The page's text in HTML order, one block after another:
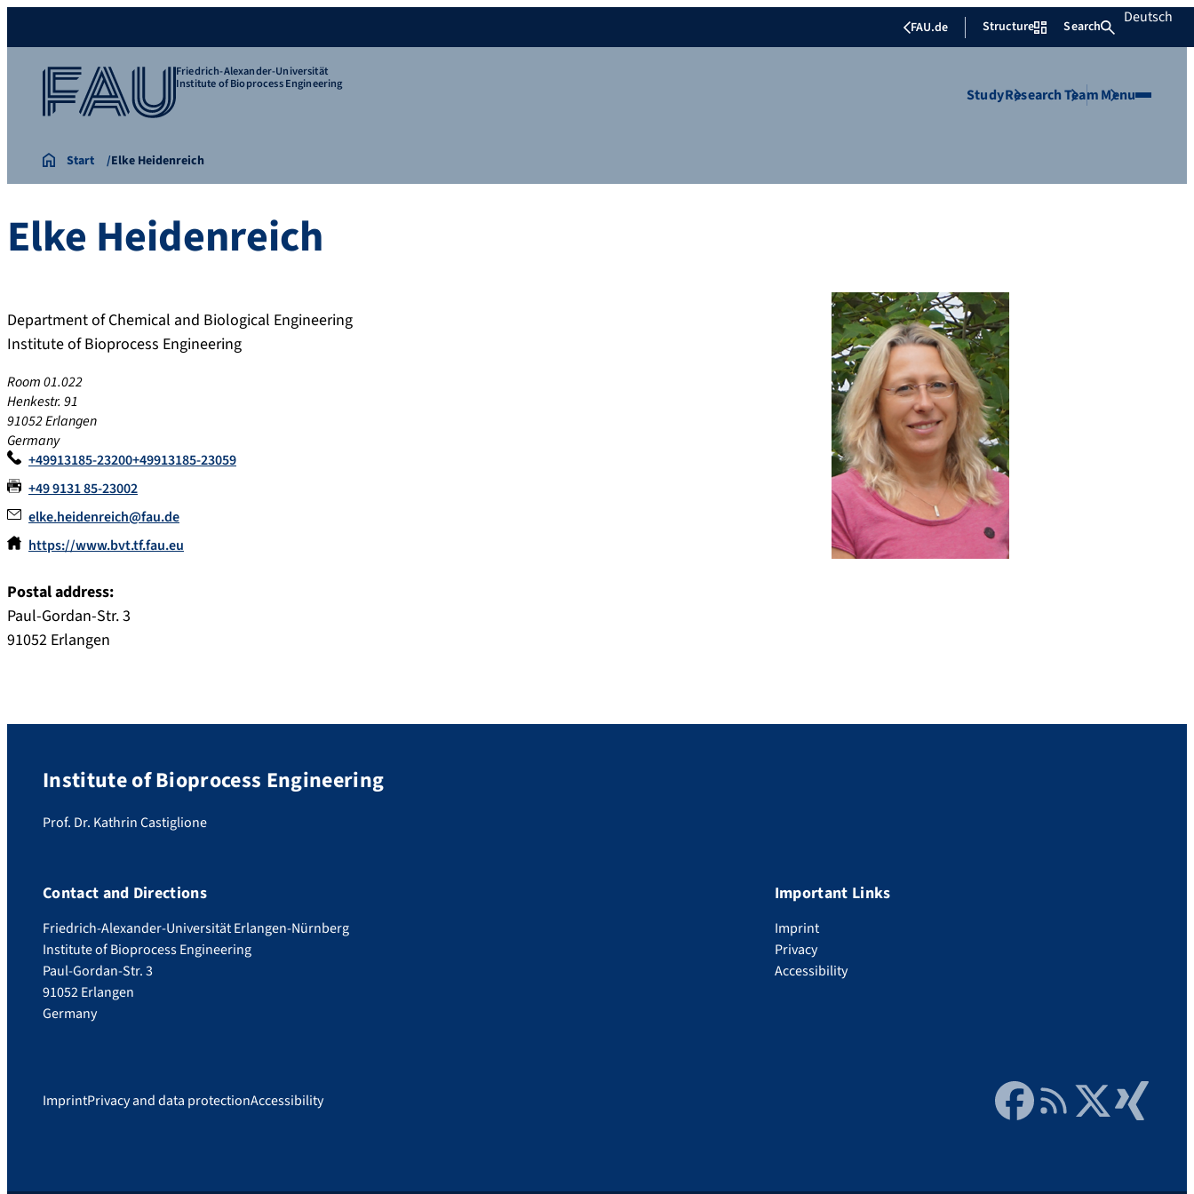
FAU.de Structure Search Deutsch
Friedrich-Alexander-Universität
Institute of Bioprocess Engineering
StudyResearchTeamMenu
Start Elke Heidenreich
Elke Heidenreich
Department of Chemical and Biological Engineering
Institute of Bioprocess Engineering
Room 01.022
Henkestr. 91
91052Erlangen
Germany
+49913185-23200+49913185-23059
+49 9131 85-23002
elke.heidenreich@fau.de
https://www.bvt.tf.fau.eu
Postal address:
Paul-Gordan-Str. 3
91052 Erlangen
Institute of Bioprocess Engineering
Prof. Dr. Kathrin Castiglione
Contact and Directions
Friedrich-Alexander-Universität Erlangen-Nürnberg
Institute of Bioprocess Engineering
Paul-Gordan-Str. 3
91052 Erlangen
Germany
Important Links
Imprint
Privacy
Accessibility
ImprintPrivacy and data protectionAccessibility FacebookRSS FeedTwitter Xing